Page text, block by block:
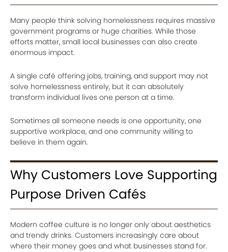
Many people think solving homelessness requires massive
government programs or huge charities. While those
efforts matter, small local businesses can also create
enormous impact.
A single café offering jobs, training, and support may not
solve homelessness entirely, but it can absolutely
transform individual lives one person at a time.
Sometimes all someone needs is one opportunity, one
supportive workplace, and one community willing to
believe in them again.
Why Customers Love Supporting
Purpose Driven Cafés
Modern coffee culture is no longer only about aesthetics
and trendy drinks. Customers increasingly care about
where their money goes and what businesses stand for.